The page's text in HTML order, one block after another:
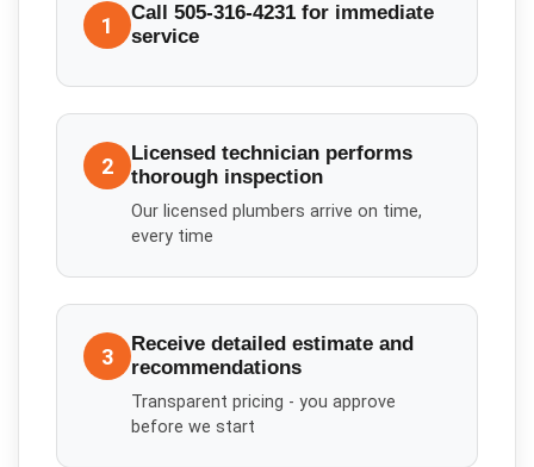
1
Call 505-316-4231 for immediate
service
2
Licensed technician performs
thorough inspection
Our licensed plumbers arrive on time,
every time
3
Receive detailed estimate and
recommendations
Transparent pricing - you approve
before we start